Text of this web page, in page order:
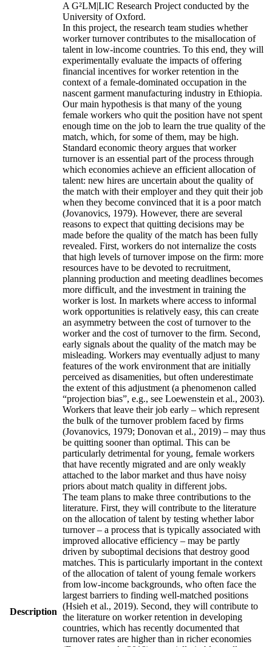
Description
A G²LM|LIC Research Project conducted by the
University of Oxford.
In this project, the research team studies whether
worker turnover contributes to the misallocation of
talent in low-income countries. To this end, they will
experimentally evaluate the impacts of offering
financial incentives for worker retention in the
context of a female-dominated occupation in the
nascent garment manufacturing industry in Ethiopia.
Our main hypothesis is that many of the young
female workers who quit the position have not spent
enough time on the job to learn the true quality of the
match, which, for some of them, may be high.
Standard economic theory argues that worker
turnover is an essential part of the process through
which economies achieve an efficient allocation of
talent: new hires are uncertain about the quality of
the match with their employer and they quit their job
when they become convinced that it is a poor match
(Jovanovics, 1979). However, there are several
reasons to expect that quitting decisions may be
made before the quality of the match has been fully
revealed. First, workers do not internalize the costs
that high levels of turnover impose on the firm: more
resources have to be devoted to recruitment,
planning production and meeting deadlines becomes
more difficult, and the investment in training the
worker is lost. In markets where access to informal
work opportunities is relatively easy, this can create
an asymmetry between the cost of turnover to the
worker and the cost of turnover to the firm. Second,
early signals about the quality of the match may be
misleading. Workers may eventually adjust to many
features of the work environment that are initially
perceived as disamenities, but often underestimate
the extent of this adjustment (a phenomenon called
“projection bias”, e.g., see Loewenstein et al., 2003).
Workers that leave their job early – which represent
the bulk of the turnover problem faced by firms
(Jovanovics, 1979; Donovan et al., 2019) – may thus
be quitting sooner than optimal. This can be
particularly detrimental for young, female workers
that have recently migrated and are only weakly
attached to the labor market and thus have noisy
priors about match quality in different jobs.
The team plans to make three contributions to the
literature. First, they will contribute to the literature
on the allocation of talent by testing whether labor
turnover – a process that is typically associated with
improved allocative efficiency – may be partly
driven by suboptimal decisions that destroy good
matches. This is particularly important in the context
of the allocation of talent of young female workers
from low-income backgrounds, who often face the
largest barriers to finding well-matched positions
(Hsieh et al., 2019). Second, they will contribute to
the literature on worker retention in developing
countries, which has recently documented that
turnover rates are higher than in richer economies